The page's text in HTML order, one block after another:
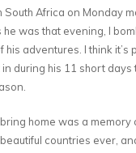
Africa on Monday
was that evening, I
adventures. I think
during his 11 short
home was a
countries ever,